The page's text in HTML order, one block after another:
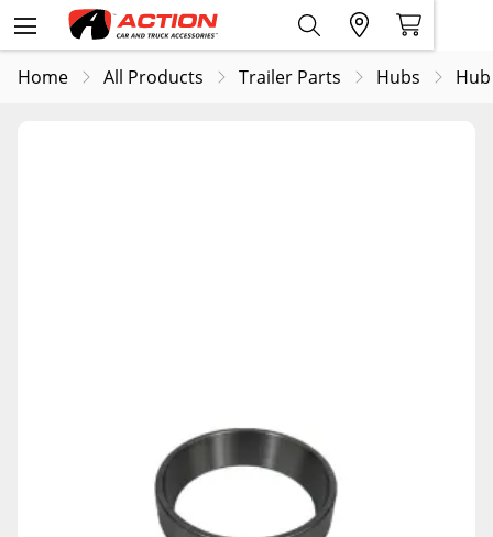
Home All Products Trailer Parts Hubs